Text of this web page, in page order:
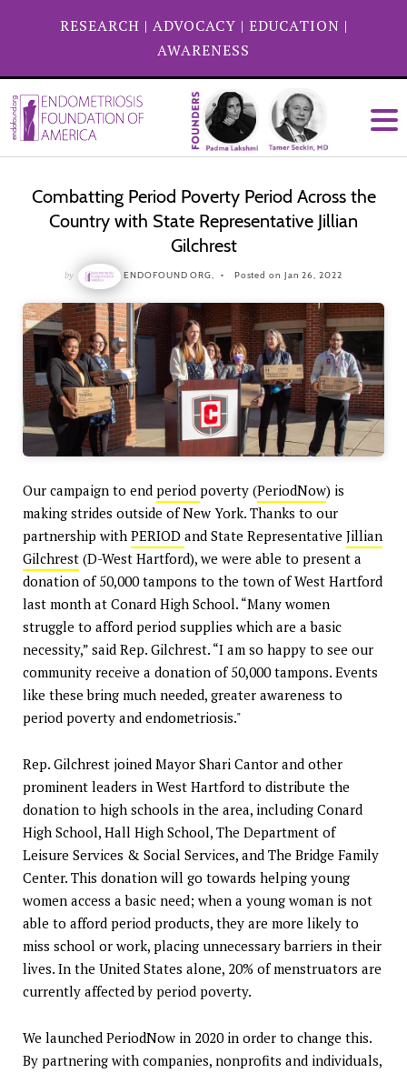
RESEARCH | ADVOCACY | EDUCATION |
AWARENESS
Combatting Period Poverty Period Across the
Country with State Representative Jillian
Gilchrest
by ENDOFOUND ORG, Posted on Jan 26, 2022
Our campaign to end period poverty (PeriodNow) is
making strides outside of New York. Thanks to our
partnership with PERIOD and State Representative Jillian
Gilchrest (D-West Hartford), we were able to present a
donation of 50,000 tampons to the town of West Hartford
last month at Conard High School. “Many women
struggle to afford period supplies which are a basic
necessity,” said Rep. Gilchrest. “I am so happy to see our
community receive a donation of 50,000 tampons. Events
like these bring much needed, greater awareness to
period poverty and endometriosis."
Rep. Gilchrest joined Mayor Shari Cantor and other
prominent leaders in West Hartford to distribute the
donation to high schools in the area, including Conard
High School, Hall High School, The Department of
Leisure Services & Social Services, and The Bridge Family
Center. This donation will go towards helping young
women access a basic need; when a young woman is not
able to afford period products, they are more likely to
miss school or work, placing unnecessary barriers in their
lives. In the United States alone, 20% of menstruators are
currently affected by period poverty.
We launched PeriodNow in 2020 in order to change this.
By partnering with companies, nonprofits and individuals,